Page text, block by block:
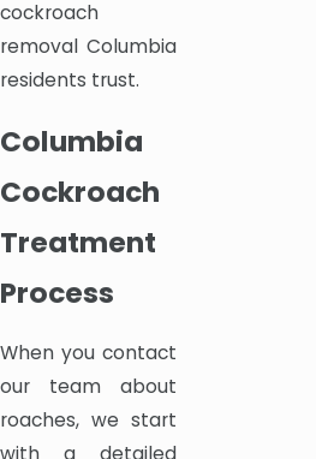
cockroach
removal Columbia
residents trust.
Columbia
Cockroach
Treatment
Process
When you contact
our team about
roaches, we start
with a detailed